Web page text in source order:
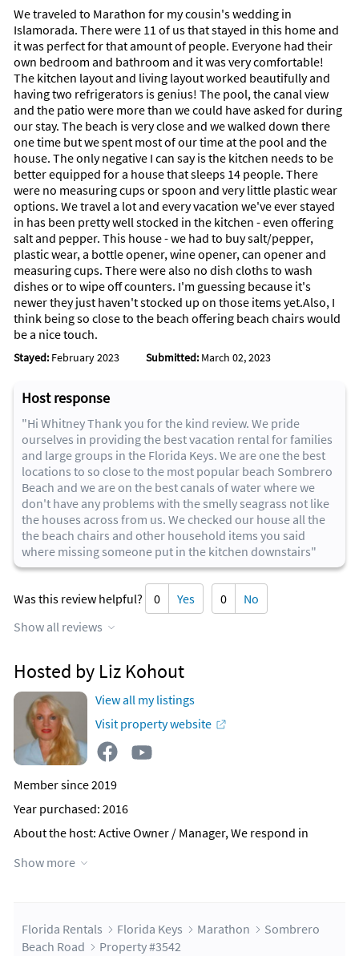
The best snorkeling is at Sombrero Reef near the Lighthouse.
Don't touch the coral reefs! The coral reefs are dying because
people touch the coral - please don't ever touch it or it will
die! The ocean fish needs the coral reef to survive. We are
loosing our coral reefs because people don't realize you can't
touch coral. People who try and catch lobster find them in the
coral and instead of using the Lobster 'Ticklers' to coach
them out they go in with their hads and touch the coral which
kills the coral.
Don’t forget good protective sunglasses – they're a must in
the Keys and all of Florida. The white intensity of the sun is
different than you may be used to in other parts of the US and
the world. Protect yourself from eye strain and headaches
and bring polarized sunglasses with UV blocking glass.
And don’t forget your sun block and sun block clothing too.
We traveled to Marathon for my cousin's wedding in
Islamorada. There were 11 of us that stayed in this home and
it was perfect for that amount of people. Everyone had their
own bedroom and bathroom and it was very comfortable!
The kitchen layout and living layout worked beautifully and
having two refrigerators is genius! The pool, the canal view
and the patio were more than we could have asked for during
our stay. The beach is very close and we walked down there
one time but we spent most of our time at the pool and the
house. The only negative I can say is the kitchen needs to be
better equipped for a house that sleeps 14 people. There
were no measuring cups or spoon and very little plastic wear
options. We travel a lot and every vacation we've ever stayed
in has been pretty well stocked in the kitchen - even offering
salt and pepper. This house - we had to buy salt/pepper,
plastic wear, a bottle opener, wine opener, can opener and
measuring cups. There were also no dish cloths to wash
dishes or to wipe off counters. I'm guessing because it's
newer they just haven't stocked up on those items yet.Also, I
think being so close to the beach offering beach chairs would
be a nice touch.
Stayed: February 2023 Submitted: March 02, 2023
Host response
"Hi Whitney Thank you for the kind review. We pride
ourselves in providing the best vacation rental for families
and large groups in the Florida Keys. We are one the best
locations to so close to the most popular beach Sombrero
Beach and we are on the best canals of water where we
don't have any problems with the smelly seagrass not like
the houses across from us. We checked our house all the
the beach chairs and other household items you said
where missing someone put in the kitchen downstairs"
Was this review helpful? 0 Yes 0
No
Show all reviews
Hosted by Liz Kohout
View all my listings
Visit property website
Member since 2019
Year purchased: 2016
About the host: Active Owner / Manager, We respond in
We truly want to provide you with your dream vacation.
and check our reviews (we have many)
Show more
Florida Rentals Florida Keys Marathon
Sombrero
Beach Road
Property #3542